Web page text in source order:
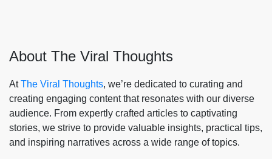
About The Viral Thoughts
AtThe Viral Thoughts, we’re dedicated to curating and
creating engaging content that resonates with our diverse
audience. From expertly crafted articles to captivating
stories, we strive to provide valuable insights, practical tips,
and inspiring narratives across a wide range of topics.